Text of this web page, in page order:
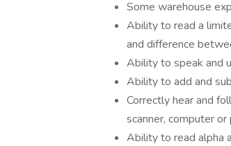
Some warehouse
Ability to read a
and difference
Ability to speak and
Ability to add and
Correctly hear and
scanner, computer
Ability to read alpha